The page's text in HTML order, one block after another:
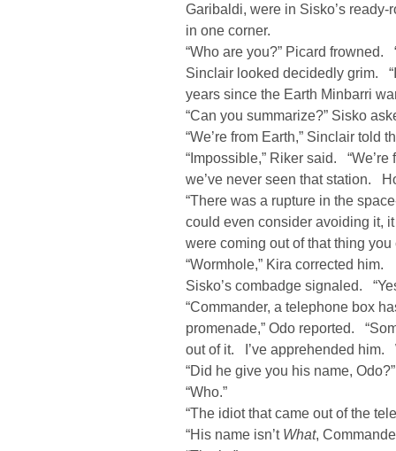
Garibaldi, were in Sisko’s
in one corner.
“Who are you?” Picard frowned.
Sinclair looked decidedly grim.
years since the Earth Minbarri
“Can you summarize?” Sisko
“We’re from Earth,” Sinclair told
“Impossible,” Riker said.
we’ve never seen that station.
“There was a rupture in the
could even consider avoiding it,
were coming out of that thing you
“Wormhole,” Kira corrected him.
Sisko’s combadge signaled.
“Commander, a telephone box
promenade,” Odo reported.
out of it. I’ve apprehended him.
“Did he give you his name,
“Who.”
“The idiot that came out of the
“His name isn’t What,